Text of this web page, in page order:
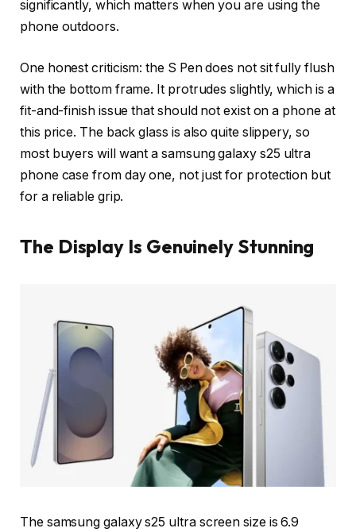
significantly, which matters when you are using the
phone outdoors.
One honest criticism: the S Pen does not sit fully flush
with the bottom frame. It protrudes slightly, which is a
fit-and-finish issue that should not exist on a phone at
this price. The back glass is also quite slippery, so
most buyers will want a samsung galaxy s25 ultra
phone case from day one, not just for protection but
for a reliable grip.
The Display Is Genuinely Stunning
The samsung galaxy s25 ultra screen size is 6.9